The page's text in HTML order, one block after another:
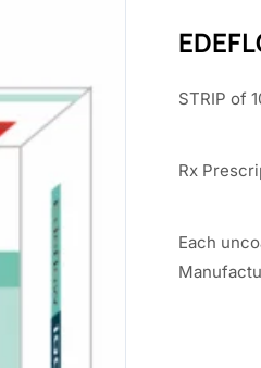
STRIP of
Rx
Each